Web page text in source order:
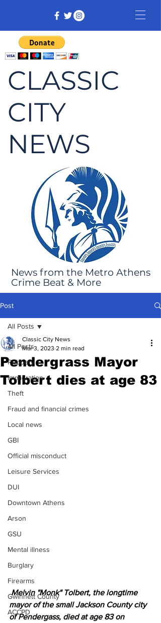
CLASSIC
CITY
NEWS
News from the Metro Athens
Crime Beat & More
Post
All Posts
Robbery
Immigration
Theft
Fraud and financial crimes
Local news
GBI
Official misconduct
Leisure Services
DUI
Downtown Athens
Arson
GSU
Mental illness
Burglary
Firearms
Gwinnett County
ACCPD
All Posts
Pendergrass Mayor
Tolbert dies at age 83
Classic City News
Mar 3, 2023 2 min read
Melvin "Monk" Tolbert, the longtime
mayor of the small Jackson County city
of Pendergass, died at age 83 on